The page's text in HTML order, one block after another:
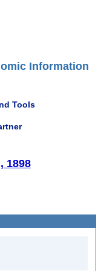
Information
Tools
1898